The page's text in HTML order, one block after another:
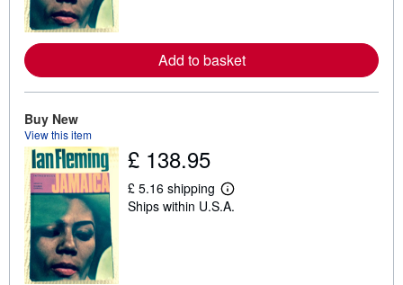
a
b
o
p
n
Add to basket
Buy New
View this item
£ 138.95
£ 5.16 shipping
L
e
Ships within U.S.A.